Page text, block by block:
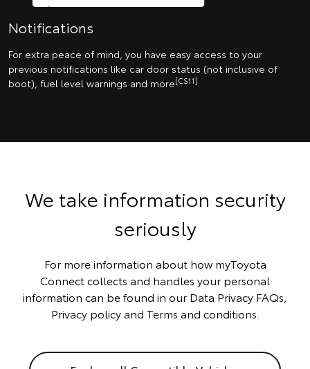
Notifications
For extra peace of mind, you have easy access to your
previous notifications like car door status (not inclusive of
boot), fuel level warnings and more[CS11].
We take information security
seriously
For more information about how myToyota
Connect collects and handles your personal
information can be found in our Data Privacy FAQs,
Privacy policyand Terms and conditions